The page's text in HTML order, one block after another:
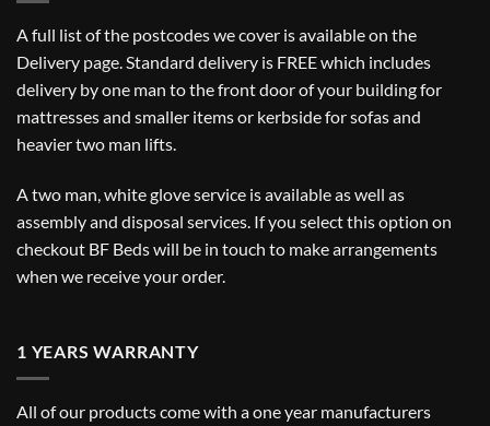
A full list of the postcodes we cover is available on the
Delivery page. Standard delivery is FREE which includes
delivery by one man to the front door of your building for
mattresses and smaller items or kerbside for sofas and
heavier two man lifts.
A two man, white glove service is available as well as
assembly and disposal services. If you select this option on
checkout BF Beds will be in touch to make arrangements
when we receive your order.
1 YEARS WARRANTY
All of our products come with a one year manufacturers